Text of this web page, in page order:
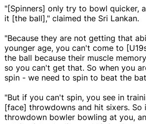
"[Spinners] only try to bowl quicker,
it [the ball]," claimed the Sri Lankan.
"Because they are not getting that
younger age, you can't come to
the ball because their muscle
so you can't get that. So when you
spin - we need to spin to beat the
"But if you can't spin, you see in
[face] throwdowns and hit sixers. So
throwdown bowler bowling at you,